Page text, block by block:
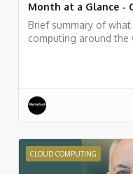
Month at a Glance -
Brief summary of
computing around the
CLOUD COMPUTING